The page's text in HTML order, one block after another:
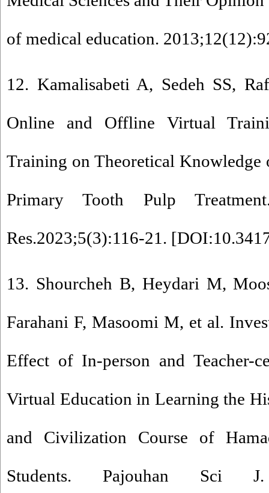
of medical education.
12. Kamalisabeti A, Sedeh SS,
Online and Offline Virtual
Training on Theoretical Knowledge
Primary Tooth Pulp
Res.2023;5(3):116-21. [
13. Shourcheh B, Heydari M,
Farahani F, Masoomi M, et al.
Effect of In-person and Teacher-
Virtual Education in Learning the
and Civilization Course of
Students. Pajouhan Sci J.